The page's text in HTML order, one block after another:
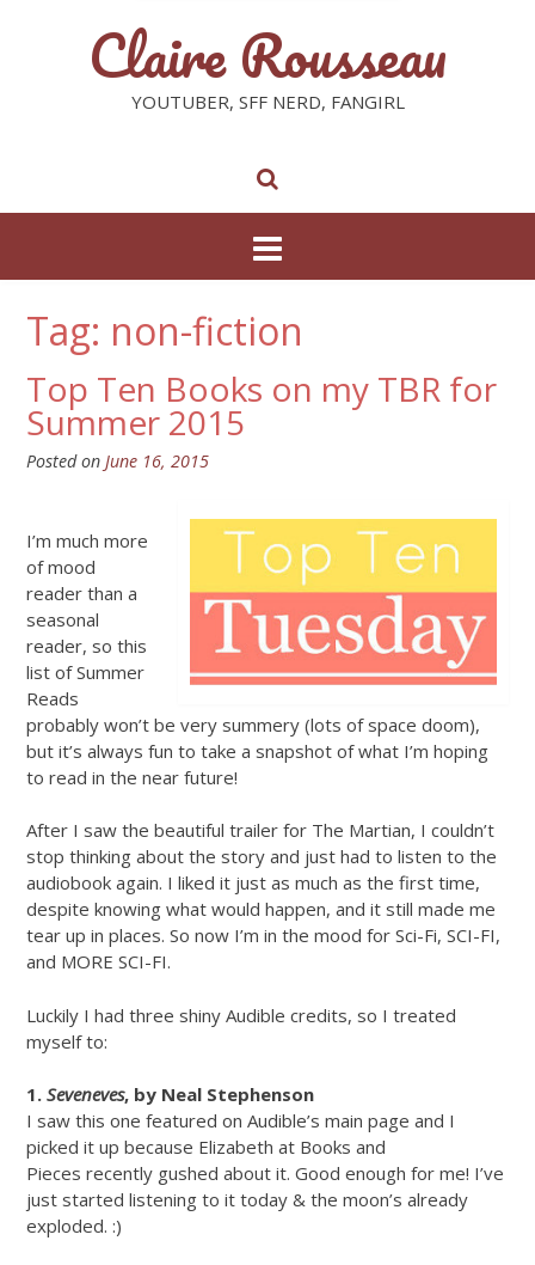
Claire Rousseau
YOUTUBER, SFF NERD, FANGIRL
Tag: non-fiction
Top Ten Books on my TBR for
Summer 2015
Posted on June 16, 2015
I’m much more
of mood
reader than a
seasonal
reader, so this
list of Summer
Reads
probably won’t be very summery (lots of space doom),
but it’s always fun to take a snapshot of what I’m hoping
to read in the near future!
After I saw the beautiful trailer for The Martian, I couldn’t
stop thinking about the story and just had to listen to the
audiobook again. I liked it just as much as the first time,
despite knowing what would happen, and it still made me
tear up in places. So now I’m in the mood for Sci-Fi, SCI-FI,
and MORE SCI-FI.
Luckily I had three shiny Audible credits, so I treated
myself to:
1. Seveneves, by Neal Stephenson
I saw this one featured on Audible’s main page and I
picked it up because Elizabeth at Books and
Pieces recently gushed about it. Good enough for me! I’ve
just started listening to it today & the moon’s already
exploded. :)